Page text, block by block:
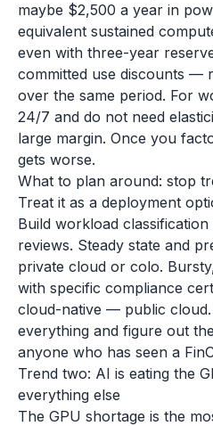
maybe $2,500 a year in
equivalent sustained
even with three-year
committed use discounts —
over the same period. For
24/7 and do not need
large margin. Once you
gets worse.
What to plan around: stop
Treat it as a deployment
Build workload
reviews. Steady state and
private cloud or colo.
with specific compliance
cloud-native — public
everything and figure out
anyone who has seen a
Trend two: AI is eating the
everything else
The GPU shortage is the